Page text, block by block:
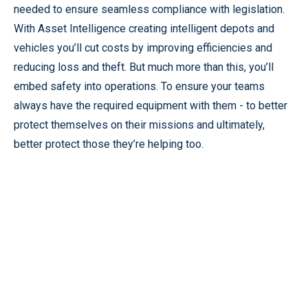
needed to ensure seamless compliance with legislation.
With Asset Intelligence creating intelligent depots and
vehicles you’ll cut costs by improving efficiencies and
reducing loss and theft. But much more than this, you’ll
embed safety into operations. To ensure your teams
always have the required equipment with them - to better
protect themselves on their missions and ultimately,
better protect those they’re helping too.